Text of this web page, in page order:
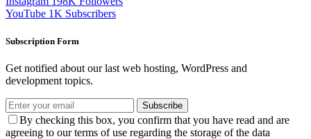
YouTube 1K Subscribers
Subscription Form
Get notified about our last web hosting, WordPress and
development topics.
Subscribe
By checking this box, you confirm that you have read and are
agreeing to our terms of use regarding the storage of the data